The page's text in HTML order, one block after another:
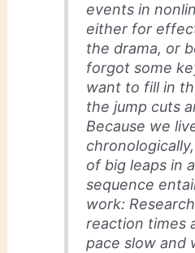
events in
either for
the drama, or
forgot some
want to fill in
the jump cuts
Because we
of big leaps in
sequence
work:
reaction times
pace slow and